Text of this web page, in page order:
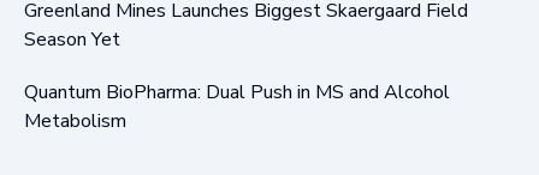
Greenland Mines Launches Biggest Skaergaard Field
Season Yet
Quantum BioPharma: Dual Push in MS and Alcohol
Metabolism